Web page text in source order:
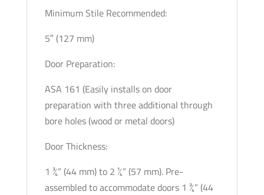
Minimum Stile Recommended:
5″ (127 mm)
Door Preparation:
ASA 161 (Easily installs on door
preparation with three additional through
bore holes (wood or metal doors)
Door Thickness:
1 ¾” (44 mm) to 2 ¼” (57 mm). Pre-
assembled to accommodate doors 1 ¾” (44